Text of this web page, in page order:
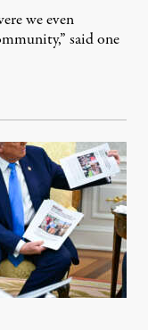
we even
said one